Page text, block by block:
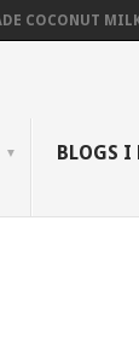
COCONUT
BLOGS I